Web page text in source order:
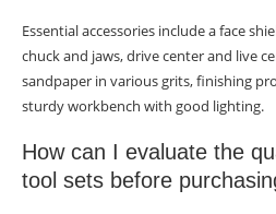
Essential accessories include a face
chuck and jaws, drive center and live
sandpaper in various grits, finishing
sturdy workbench with good lighting.
How can I evaluate the
tool sets before